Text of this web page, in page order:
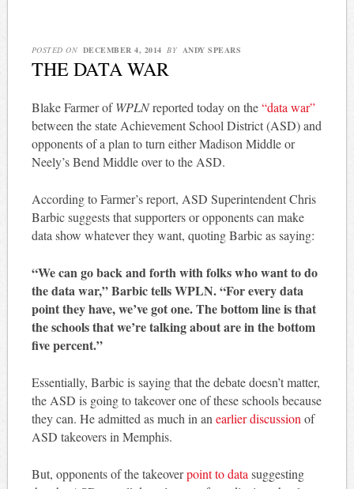
POSTED ON DECEMBER 4, 2014 BY ANDY SPEARS
THE DATA WAR
Blake Farmer ofWPLNreported today on the“data war”
between the state Achievement School District (ASD) and
opponents of a plan to turn either Madison Middle or
Neely’s Bend Middle over to the ASD.
According to Farmer’s report, ASD Superintendent Chris
Barbic suggests that supporters or opponents can make
data show whatever they want, quoting Barbic as saying:
“We can go back and forth with folks who want to do
the data war,” Barbic tells WPLN. “For every data
point they have, we’ve got one. The bottom line is that
the schools that we’re talking about are in the bottom
five percent.”
Essentially, Barbic is saying that the debate doesn’t matter,
the ASD is going to takeover one of these schools because
they can. He admitted as much in anearlier discussionof
ASD takeovers in Memphis.
But, opponents of the takeoverpoint to datasuggesting